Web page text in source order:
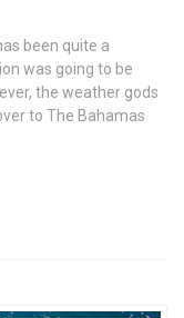
been quite a
was going to be
the weather gods
to The Bahamas